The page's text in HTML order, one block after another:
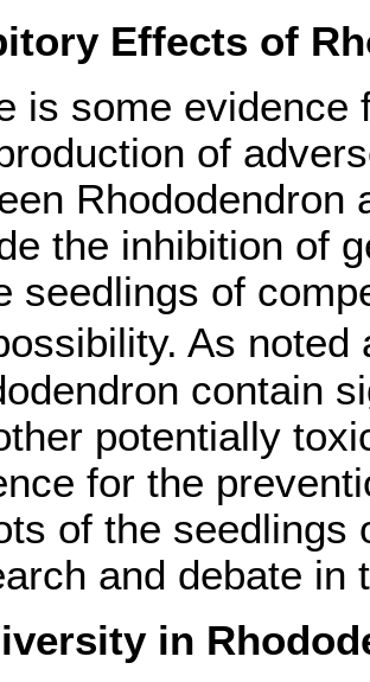
Effects of
is some evidence
of
Rhododendron
the inhibition of
seedlings of
As noted
contain
potentially
for the
of the seedlings
and debate in
in